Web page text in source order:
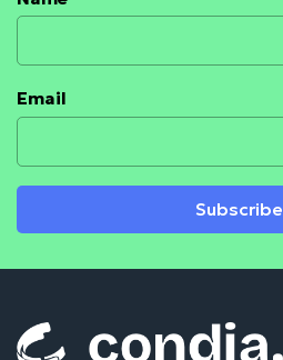
Email
Subscribe